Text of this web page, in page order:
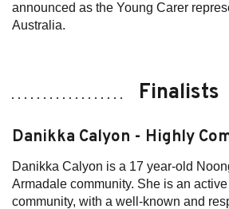
announced as the Young Carer
Australia.
Finalists
Danikka Calyon - Highly
Danikka Calyon is a 17 year-old
Armadale community. She is an
community, with a well-known and